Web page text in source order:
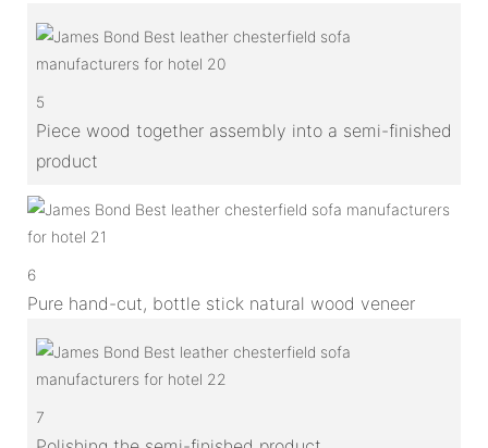
5
Piece wood together assembly into a semi-finished
product
6
Pure hand-cut, bottle stick natural wood veneer
7